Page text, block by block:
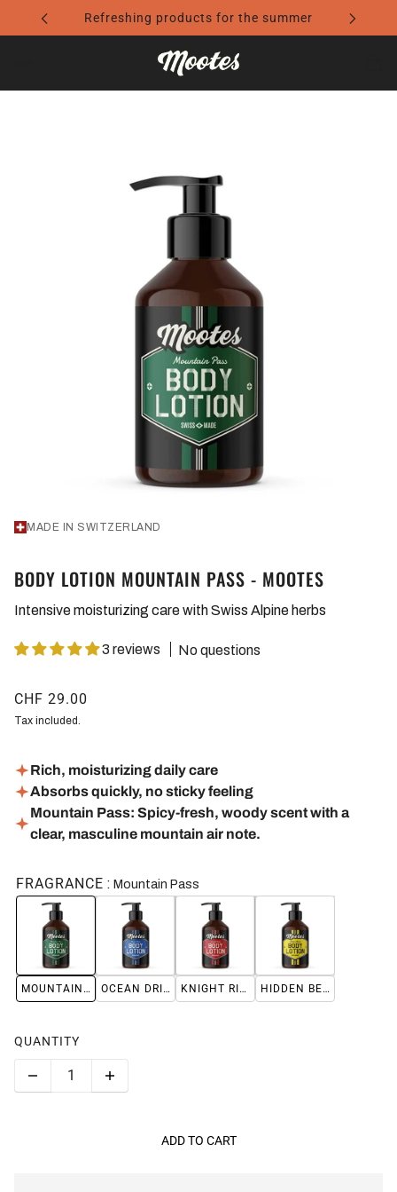
Travel Essentials: Light Luggage. Perfect Style.
MADE IN SWITZERLAND
BODY LOTION MOUNTAIN PASS - MOOTES
Intensive moisturizing care with Swiss Alpine herbs
3 reviews No questions
CHF 29.00
Tax included.
Rich, moisturizing daily care
Absorbs quickly, no sticky feeling
Mountain Pass: Spicy-fresh, woody scent with a
clear, masculine mountain air note.
FRAGRANCE Mountain Pass
MOUNTAIN PASS OCEAN DRIVE KNIGHT RIDER HIDDEN BEACH
QUANTITY
ADD TO CART